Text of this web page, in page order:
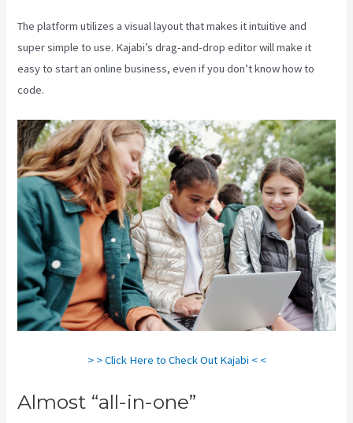
The platform utilizes a visual layout that makes it intuitive and
super simple to use. Kajabi’s drag-and-drop editor will make it
easy to start an online business, even if you don’t know how to
code.
> > Click Here to Check Out Kajabi < <
Almost “all-in-one”